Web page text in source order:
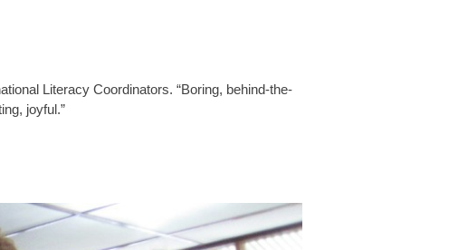
Literacy Coordinators. “Boring, behind-the-
joyful.”